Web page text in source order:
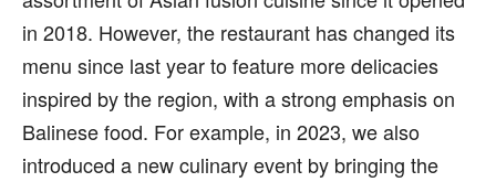
in 2018. However, the restaurant has changed its
menu since last year to feature more delicacies
inspired by the region, with a strong emphasis on
Balinese food. For example, in 2023, we also
introduced a new culinary event by bringing the